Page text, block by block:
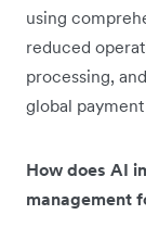
using
reduced
processing,
global
How does AI
management